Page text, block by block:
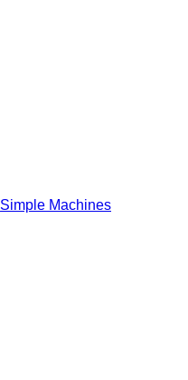
Simple Machines